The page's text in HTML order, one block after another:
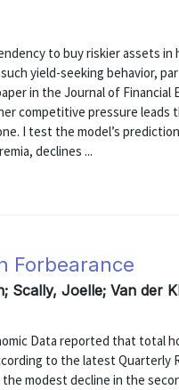
to buy riskier assets
yield-seeking behavior,
in the Journal of Financial
competitive pressure leads
I test the model’s
declines ...
Forbearance
Scally, Joelle; Van der
Data reported that total
to the latest Quarterly
modest decline in the